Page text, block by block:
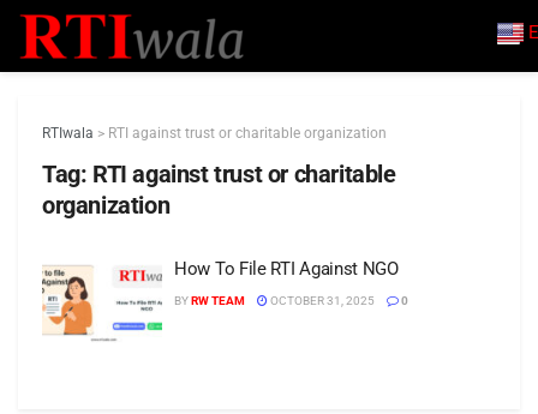
RTIwala > RTI against trust or charitable organization
Tag: RTI against trust or charitable
organization
How To File RTI Against NGO
BYRW TEAM OCTOBER 31, 2025 0